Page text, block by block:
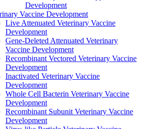
Development
Vaccine Development
Live Attenuated Veterinary Vaccine
Development
Gene-Deleted Attenuated Veterinary
Vaccine Development
Recombinant Vectored Veterinary Vaccine
Development
Inactivated Veterinary Vaccine
Development
Whole Cell Bacterin Veterinary Vaccine
Development
Recombinant Subunit Veterinary Vaccine
Development